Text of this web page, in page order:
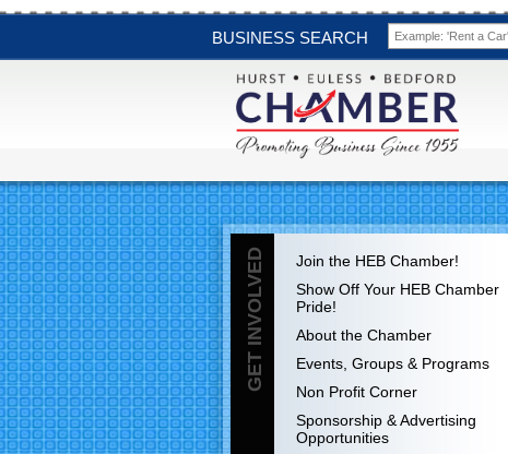
BUSINESS SEARCH
GET INVOLVED
Join the HEB Chamber!
Show Off Your HEB Chamber
Pride!
About the Chamber
Events, Groups & Programs
Non Profit Corner
Sponsorship & Advertising
Opportunities